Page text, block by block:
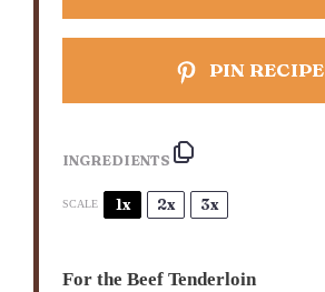
PIN RECIPE
INGREDIENTS
SCALE 1x 2x 3x
For the Beef Tenderloin